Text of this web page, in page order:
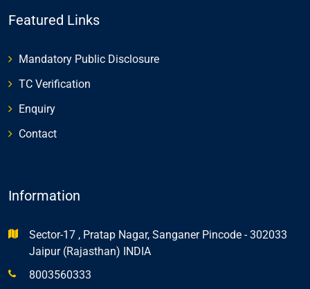
Featured Links
Mandatory Public Disclosure
TC Verification
Enquiry
Contact
Information
Sector-17 , Pratap Nagar, Sanganer Pincode - 302033
Jaipur (Rajasthan) INDIA
8003560333